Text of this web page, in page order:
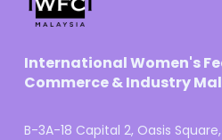
International Women's
Commerce & Industry
B-3A-18 Capital 2, Oasis Square,